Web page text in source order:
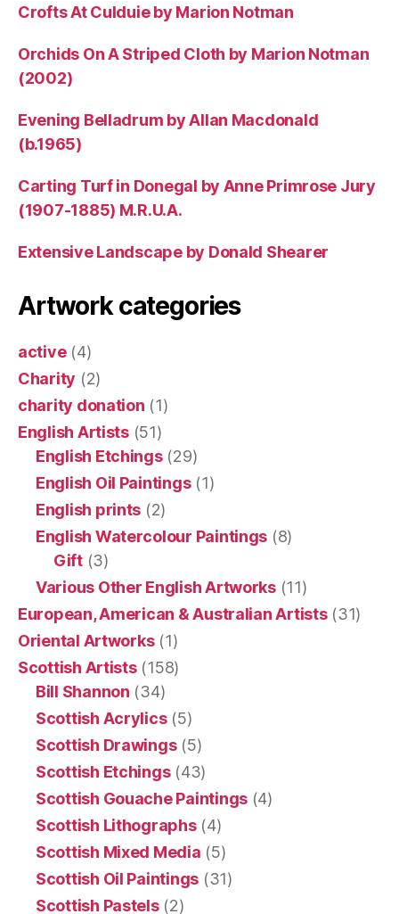
Crofts At Culduie by Marion Notman
Orchids On A Striped Cloth by Marion Notman
(2002)
Evening Belladrum by Allan Macdonald
(b.1965)
Carting Turf in Donegal by Anne Primrose Jury
(1907-1885) M.R.U.A.
Extensive Landscape by Donald Shearer
Artwork categories
active(4)
Charity (2)
charity donation (1)
English Artists(51)
English Etchings(29)
English Oil Paintings(1)
English prints (2)
English Watercolour Paintings (8)
Gift(3)
Various Other English Artworks(11)
European, American & Australian Artists(31)
Oriental Artworks(1)
Scottish Artists(158)
Bill Shannon (34)
Scottish Acrylics(5)
Scottish Drawings(5)
Scottish Etchings(43)
Scottish Gouache Paintings(4)
Scottish Lithographs(4)
Scottish Mixed Media (5)
Scottish Oil Paintings (31)
Scottish Pastels(2)